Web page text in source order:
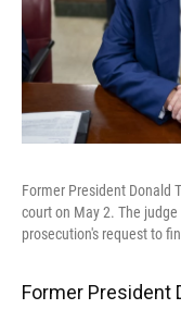
Former President Donald
court on May 2. The
prosecution's request to
Former President